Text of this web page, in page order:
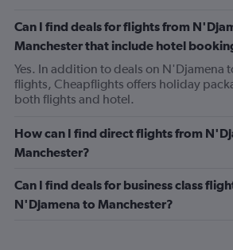
Can I find deals for flights from
Manchester that include hotel
Yes. In addition to deals on N'Djamena
flights, Cheapflights offers holiday
both flights and hotel.
How can I find direct flights from
Manchester?
Can I find deals for business class
N'Djamena to Manchester?